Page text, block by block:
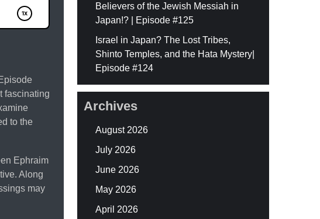
fascinating
to the
Ephraim
Along
may
Believers of the Jewish Messiah in
Japan!? | Episode #125
Israel in Japan? The Lost Tribes,
Shinto Temples, and the Hata Mystery|
Episode #124
Archives
August 2026
July 2026
June 2026
May 2026
April 2026